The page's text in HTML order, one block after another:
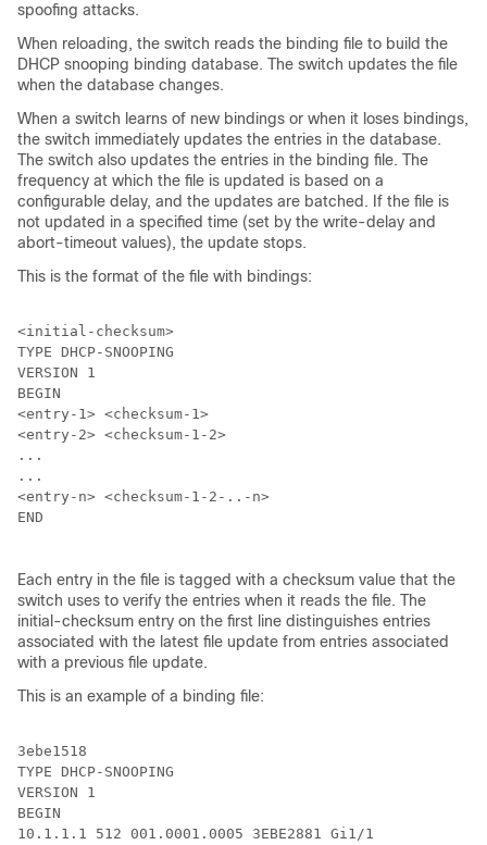
spoofing attacks.
When reloading, the switch reads the binding file to build the
DHCP snooping binding database. The switch updates the file
when the database changes.
When a switch learns of new bindings or when it loses bindings,
the switch immediately updates the entries in the database.
The switch also updates the entries in the binding file. The
frequency at which the file is updated is based on a
configurable delay, and the updates are batched. If the file is
not updated in a specified time (set by the write-delay and
abort-timeout values), the update stops.
This is the format of the file with bindings:
<initial-checksum>
TYPE DHCP-SNOOPING
VERSION 1
BEGIN
<entry-1> <checksum-1>
<entry-2> <checksum-1-2>
...
...
<entry-n> <checksum-1-2-..-n>
END
Each entry in the file is tagged with a checksum value that the
switch uses to verify the entries when it reads the file. The
initial-checksum entry on the first line distinguishes entries
associated with the latest file update from entries associated
with a previous file update.
This is an example of a binding file:
3ebe1518
TYPE DHCP-SNOOPING
VERSION 1
BEGIN
10.1.1.1 512 001.0001.0005 3EBE2881 Gi1/1